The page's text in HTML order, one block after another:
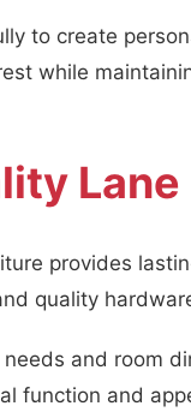
to create
while
provides
quality
and room
function and